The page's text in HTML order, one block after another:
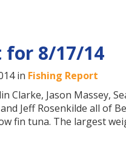
for 8/17/14
in Fishing Report
Jason Massey,
Jeff Rosenkilde all of
fin tuna. The largest